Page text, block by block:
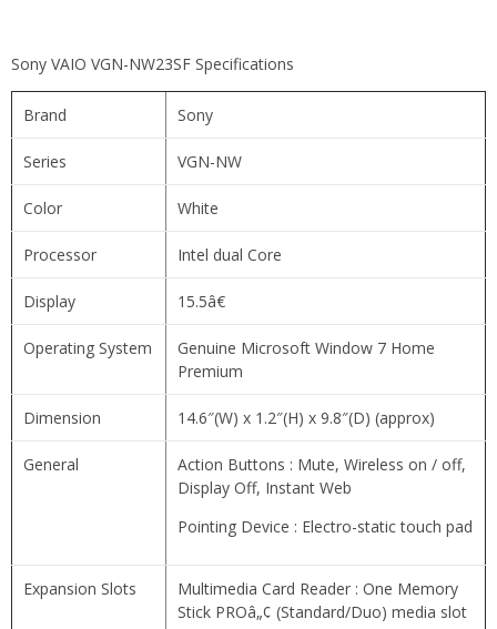
Sony VAIO VGN-NW23SF Specifications
Brand Sony
Series VGN-NW
Color White
Processor Intel dual Core
Display 15.5â€
Operating System
Genuine Microsoft Window 7 Home
Premium
Dimension 14.6″(W) x 1.2″(H) x 9.8″(D) (approx)
General
Action Buttons : Mute, Wireless on / off,
Display Off, Instant Web
Pointing Device : Electro-static touch pad
Expansion Slots
Multimedia Card Reader : One Memory
Stick PROâ„¢ (Standard/Duo) media slot